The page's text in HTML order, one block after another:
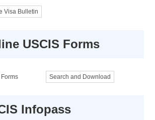
Visa Bulletin
USCIS Forms
Search and Download
Infopass